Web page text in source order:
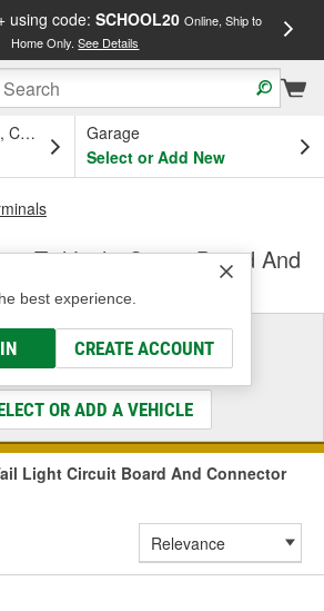
using code: SCHOOL20 Online, Ship to
Home Only.See Details
Columbus, OHGarage
Select or Add New
best experience.
CREATE ACCOUNT
Tail Light Circuit Board And
a Vehicle
the Parts That Fit
OR ADD A VEHICLE
Light Circuit Board And Connector